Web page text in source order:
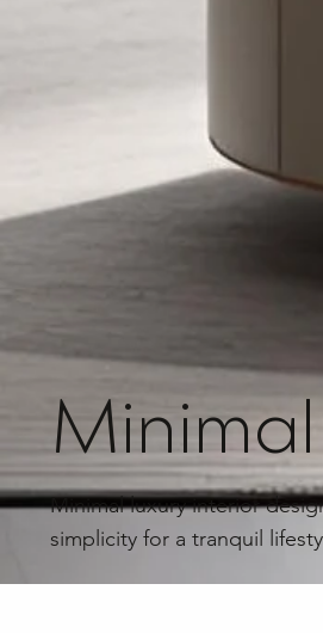
Minimal luxury interior
simplicity for a tranquil